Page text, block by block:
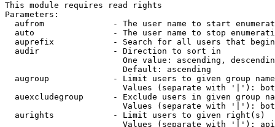
This module requires read rights
Parameters:
aufrom              - The user name to start
auto                - The user name to stop
auprefix            - Search for all users that
  audir               - Direction to sort in
One value: ascending,
                        Default: ascending
augroup             - Limit users to given group
Values (separate with '|'):
auexcludegroup      - Exclude users in given group
Values (separate with '|'):
  aurights            - Limit users to given right(s)
Values (separate with '|'):